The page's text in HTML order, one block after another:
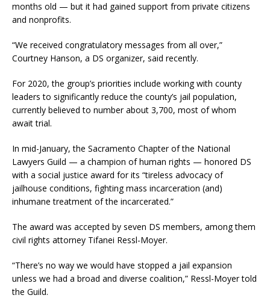
months old — but it had gained support from private citizens
and nonprofits.
“We received congratulatory messages from all over,”
Courtney Hanson, a DS organizer, said recently.
For 2020, the group’s priorities include working with county
leaders to significantly reduce the county’s jail population,
currently believed to number about 3,700, most of whom
await trial.
In mid-January, the Sacramento Chapter of the National
Lawyers Guild — a champion of human rights — honored DS
with a social justice award for its “tireless advocacy of
jailhouse conditions, fighting mass incarceration (and)
inhumane treatment of the incarcerated.”
The award was accepted by seven DS members, among them
civil rights attorney Tifanei Ressl-Moyer.
“There’s no way we would have stopped a jail expansion
unless we had a broad and diverse coalition,” Ressl-Moyer told
the Guild.